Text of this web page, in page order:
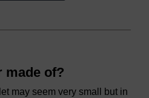
made of?
may seem very small but in